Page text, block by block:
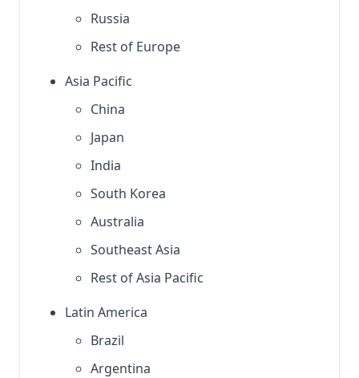
Russia
Rest of Europe
Asia Pacific
China
Japan
India
South Korea
Australia
Southeast Asia
Rest of Asia Pacific
Latin America
Brazil
Argentina